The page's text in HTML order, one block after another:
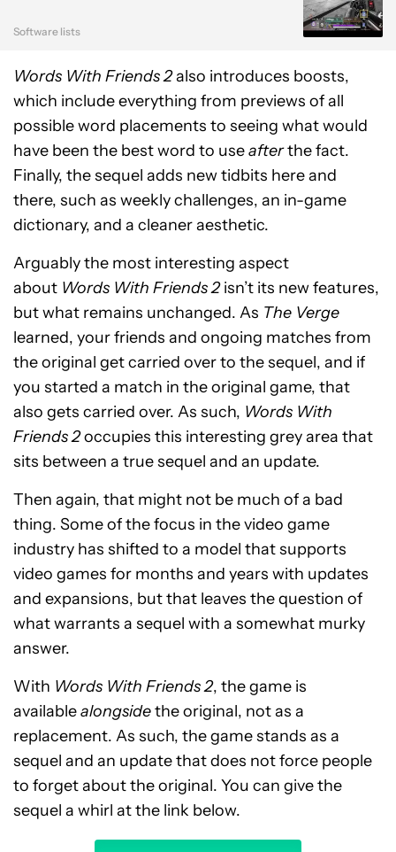
Software lists
Words With Friends 2also introduces boosts,
which include everything from previews of all
possible word placements to seeing what would
have been the best word to useafterthe fact.
Finally, the sequel adds new tidbits here and
there, such as weekly challenges, an in-game
dictionary, and a cleaner aesthetic.
Arguably the most interesting aspect
about Words With Friends 2isn’t its new features,
but what remains unchanged. As The Verge
learned, your friends and ongoing matches from
the original get carried over to the sequel, and if
you started a match in the original game, that
also gets carried over. As such, Words With
Friends 2occupies this interesting grey area that
sits between a true sequel and an update.
Then again, that might not be much of a bad
thing. Some of the focus in the video game
industry has shifted to a model that supports
video games for months and years with updates
and expansions, but that leaves the question of
what warrants a sequel with a somewhat murky
answer.
With Words With Friends 2, the game is
availablealongsidethe original, not as a
replacement. As such, the game stands as a
sequel and an update that does not force people
to forget about the original. You can give the
sequel a whirl at the link below.